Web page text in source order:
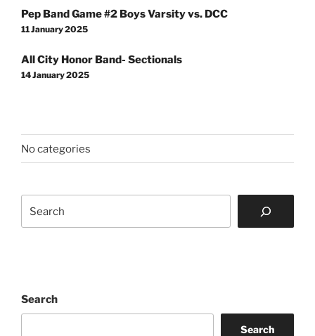
navigation
Pep Band Game #2 Boys Varsity vs. DCC
11 January 2025
All City Honor Band- Sectionals
14 January 2025
No categories
Search
Search